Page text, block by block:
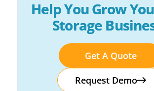
Help You Grow
Storage
Get A Quote
Request Demo